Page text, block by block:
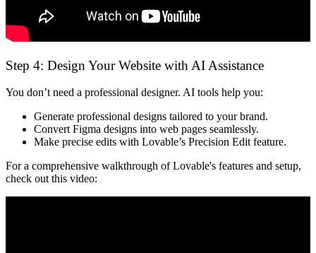
Step 4: Design Your Website with AI Assistance
You don’t need a professional designer. AI tools help you:
Generate professional designs tailored to your brand.
Convert Figma designs into web pages seamlessly.
Make precise edits with Lovable’s Precision Edit feature.
For a comprehensive walkthrough of Lovable's features and setup,
check out this video: